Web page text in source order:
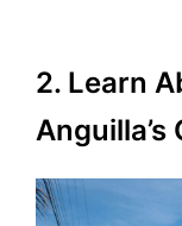
2. Learn
Anguilla’s